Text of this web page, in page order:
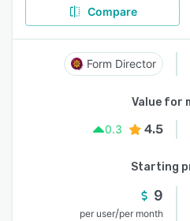
Compare
Form Director
Value for
0.3
4.5
Starting
9
per user/per month